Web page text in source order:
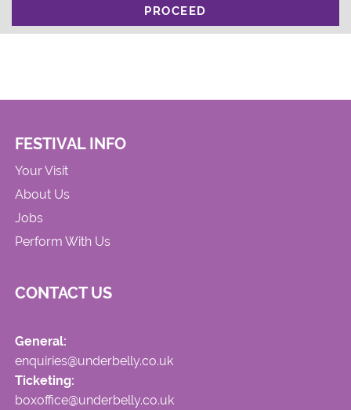
PROCEED
FESTIVAL INFO
Your Visit
About Us
Jobs
Perform With Us
CONTACT US
General:
enquiries@underbelly.co.uk
Ticketing:
boxoffice@underbelly.co.uk